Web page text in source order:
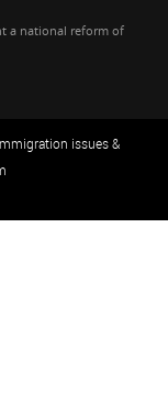
a national reform of
issues &